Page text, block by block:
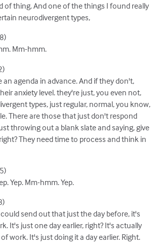
of thing. And one of the things I found really
neurodivergent types,
Mm-hmm.
an agenda in advance. And if they don't,
anxiety level. they're just, you even not,
types, just regular, normal, you know,
There are those that just don't respond
throwing out a blank slate and saying, give
They need time to process and think in
Yep. Mm-hmm. Yep.
send out that just the day before, it's
It's just one day earlier, right? It's actually
work. It's just doing it a day earlier. Right.